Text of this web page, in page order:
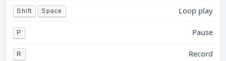
Shift Space Loop play
P Pause
R Record